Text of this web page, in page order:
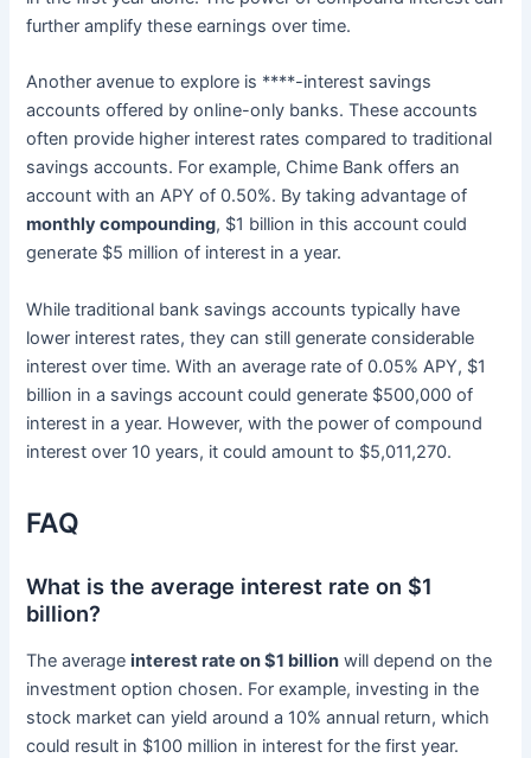
further amplify these earnings over time.
Another avenue to explore is ****-interest savings
accounts offered by online-only banks. These accounts
often provide higher interest rates compared to traditional
savings accounts. For example, Chime Bank offers an
account with an APY of 0.50%. By taking advantage of
monthly compounding, $1 billion in this account could
generate $5 million of interest in a year.
While traditional bank savings accounts typically have
lower interest rates, they can still generate considerable
interest over time. With an average rate of 0.05% APY, $1
billion in a savings account could generate $500,000 of
interest in a year. However, with the power of compound
interest over 10 years, it could amount to $5,011,270.
FAQ
What is the average interest rate on $1
billion?
The averageinterest rate on $1 billion will depend on the
investment option chosen. For example, investing in the
stock market can yield around a 10% annual return, which
could result in $100 million in interest for the first year.